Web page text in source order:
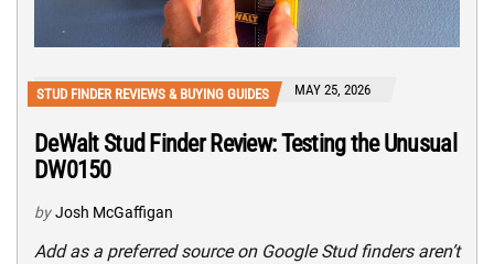
STUD FINDER REVIEWS & BUYING GUIDES MAY 25, 2026
DeWalt Stud Finder Review: Testing the Unusual
DW0150
by Josh McGaffigan
Add as a preferred source on Google Stud finders aren’t